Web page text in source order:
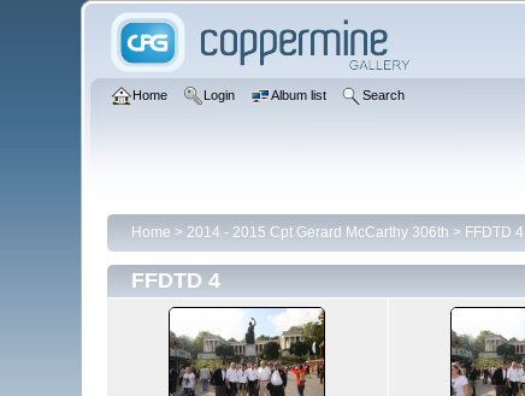
Home Login Album list Search
Home > 2014 - 2015 Cpt Gerard McCarthy 306th > FFDTD 4
FFDTD 4